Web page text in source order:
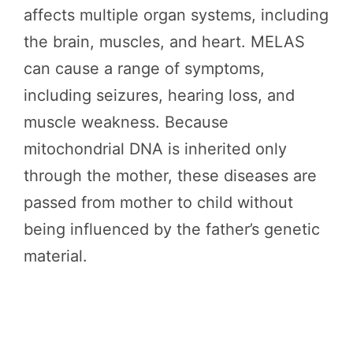
affects multiple organ systems, including
the brain, muscles, and heart. MELAS
can cause a range of symptoms,
including seizures, hearing loss, and
muscle weakness. Because
mitochondrial DNA is inherited only
through the mother, these diseases are
passed from mother to child without
being influenced by the father’s genetic
material.